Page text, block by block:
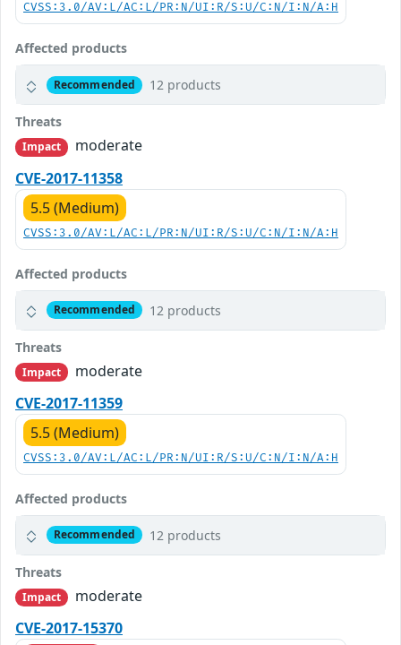
CVSS:3.0/AV:L/AC:L/PR:N/UI:R/S:U/C:N/I:N/A:H
Affected products
Recommended 12 products
Threats
Impact
moderate
CVE-2017-11358
5.5 (Medium)
CVSS:3.0/AV:L/AC:L/PR:N/UI:R/S:U/C:N/I:N/A:H
Affected products
Recommended 12 products
Threats
Impact
moderate
CVE-2017-11359
5.5 (Medium)
CVSS:3.0/AV:L/AC:L/PR:N/UI:R/S:U/C:N/I:N/A:H
Affected products
Recommended 12 products
Threats
Impact
moderate
CVE-2017-15370